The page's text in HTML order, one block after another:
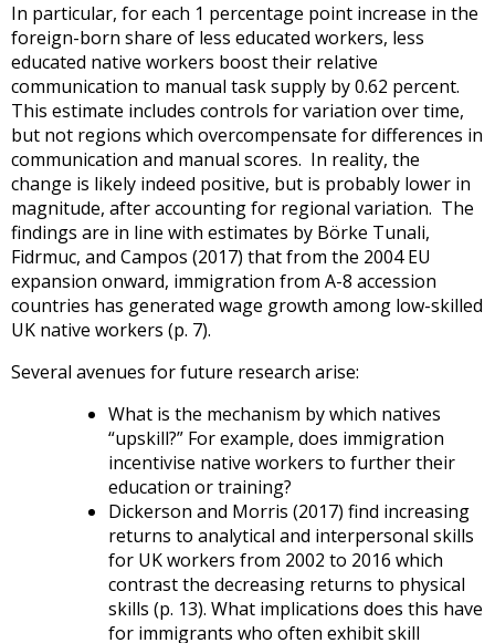
In particular, for each 1 percentage point increase in the
foreign-born share of less educated workers, less
educated native workers boost their relative
communication to manual task supply by 0.62 percent.
This estimate includes controls for variation over time,
but not regions which overcompensate for differences in
communication and manual scores. In reality, the
change is likely indeed positive, but is probably lower in
magnitude, after accounting for regional variation. The
findings are in line with estimates by Börke Tunali,
Fidrmuc, and Campos (2017) that from the 2004 EU
expansion onward, immigration from A-8 accession
countries has generated wage growth among low-skilled
UK native workers (p. 7).
Several avenues for future research arise:
What is the mechanism by which natives
“upskill?” For example, does immigration
incentivise native workers to further their
education or training?
Dickerson and Morris (2017) find increasing
returns to analytical and interpersonal skills
for UK workers from 2002 to 2016 which
contrast the decreasing returns to physical
skills (p. 13). What implications does this have
for immigrants who often exhibit skill